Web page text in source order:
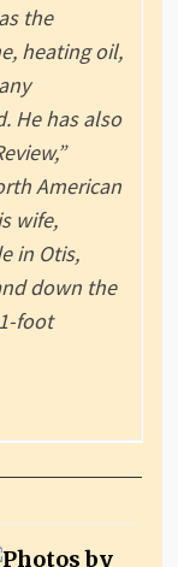
the
heating oil,
He has also
American
wife,
in Otis,
down the
foot